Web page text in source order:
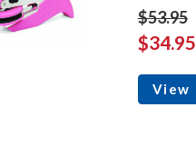
$53.95
$34.95
View